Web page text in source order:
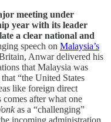
meeting under
year with its leader
a clear national and
speech on Malaysia’s
Anwar delivered his
that Malaysia was
“the United States
like foreign direct
comes after what one
as a “challenging”
incoming administration